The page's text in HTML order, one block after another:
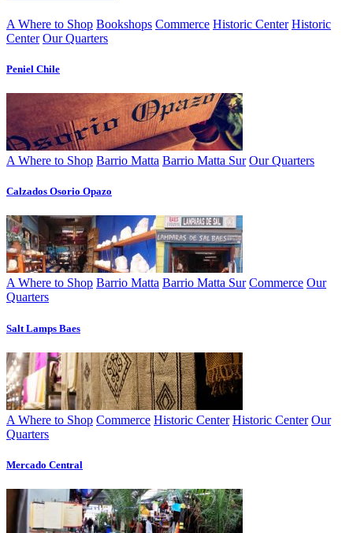
A Where to Shop Bookshops Commerce Historic Center Historic
Center Our Quarters
Peniel Chile
A Where to Shop Barrio Matta Barrio Matta Sur Our Quarters
Calzados Osorio Opazo
A Where to Shop Barrio Matta Barrio Matta Sur Commerce Our
Quarters
Salt Lamps Baes
A Where to Shop Commerce Historic Center Historic Center Our
Quarters
Mercado Central